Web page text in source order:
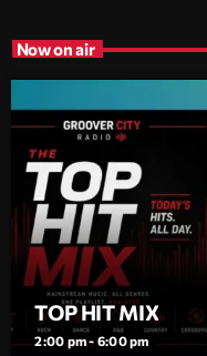
Now on air
TOP HIT MIX
2:00 pm - 6:00 pm